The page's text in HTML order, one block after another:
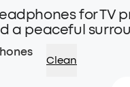
for TV
a peaceful
Clean